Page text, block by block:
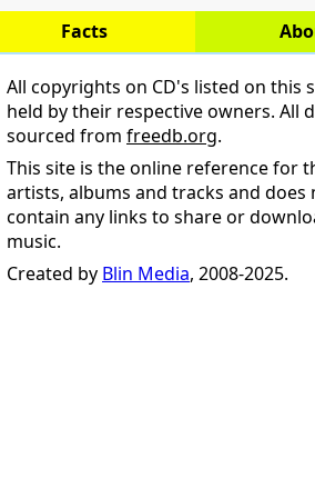
Facts
All copyrights on CD's listed on this
held by their respective owners. All
sourced from freedb.org.
This site is the online reference for
artists, albums and tracks and does
contain any links to share or
music.
Created by Blin Media, 2008-2025.